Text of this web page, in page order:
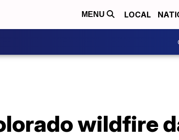
MENU LOCAL
wildfire